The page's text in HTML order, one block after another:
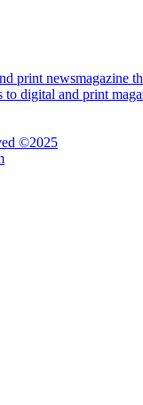
newsmagazine
digital and print
©2025